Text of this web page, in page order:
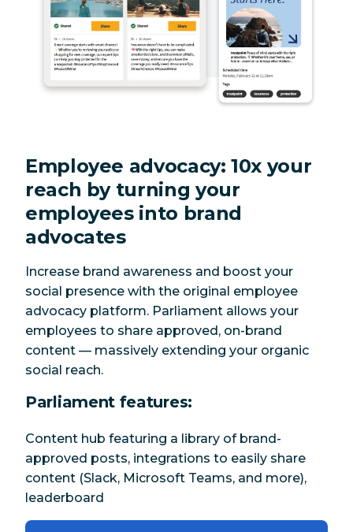
Employee advocacy: 10x your
reach by turning your
employees into brand
advocates
Increase brand awareness and boost your
social presence with the original employee
advocacy platform. Parliament allows your
employees to share approved, on-brand
content — massively extending your organic
social reach.
Parliament features:
Content hub featuring a library of brand-
approved posts, integrations to easily share
content (Slack, Microsoft Teams, and more),
leaderboard